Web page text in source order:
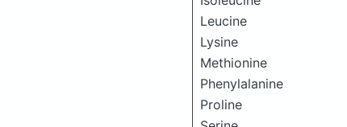
Leucine
Lysine
Methionine
Phenylalanine
Proline